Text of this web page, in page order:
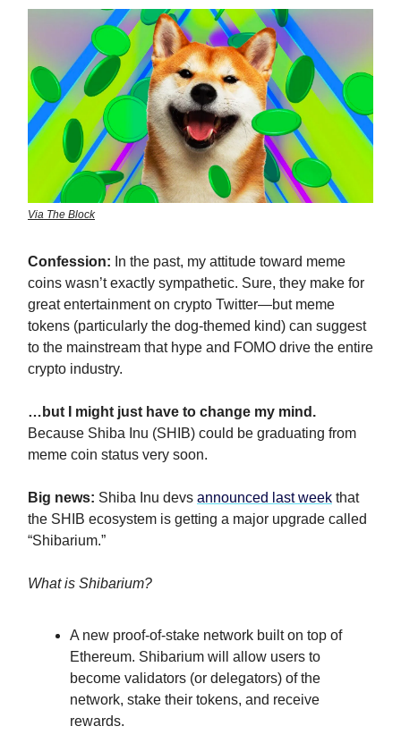
Via The Block
Confession: In the past, my attitude toward meme
coins wasn’t exactly sympathetic. Sure, they make for
great entertainment on crypto Twitter—but meme
tokens (particularly the dog-themed kind) can suggest
to the mainstream that hype and FOMO drive the entire
crypto industry.
…but I might just have to change my mind.
Because Shiba Inu (SHIB) could be graduating from
meme coin status very soon.
Big news: Shiba Inu devs announced last week that
the SHIB ecosystem is getting a major upgrade called
“Shibarium.”
What is Shibarium?
A new proof-of-stake network built on top of
Ethereum. Shibarium will allow users to
become validators (or delegators) of the
network, stake their tokens, and receive
rewards.